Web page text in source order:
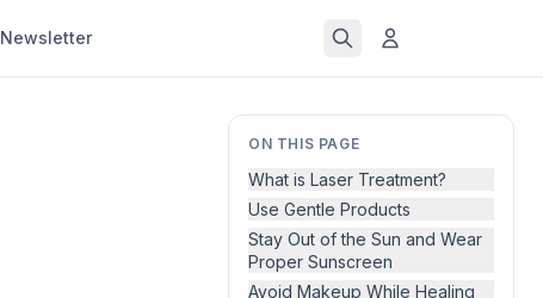
Newsletter
ON THIS PAGE
What is Laser Treatment?
Use Gentle Products
Stay Out of the Sun and Wear
Proper Sunscreen
Avoid Makeup While Healing